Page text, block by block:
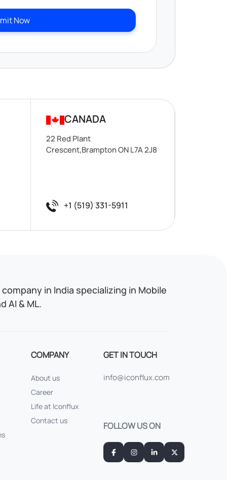
Now
CANADA
22 Red Plant
Crescent,Brampton ON L7A 2J8
+1 (519) 331-5911
in India specializing in Mobile
AI & ML.
COMPANY
About us
Career
Life at Iconflux
Contact us
GET IN TOUCH
info@iconflux.com
FOLLOW US ON